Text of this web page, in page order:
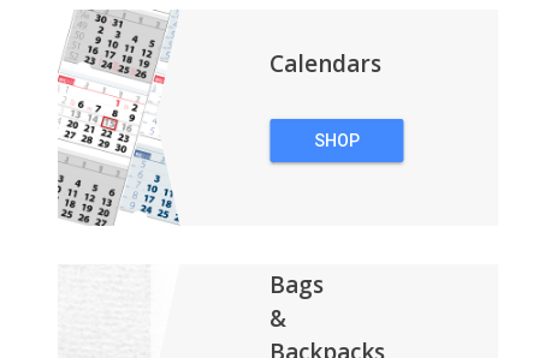
Calendars
SHOP
Bags
&
Backpacks